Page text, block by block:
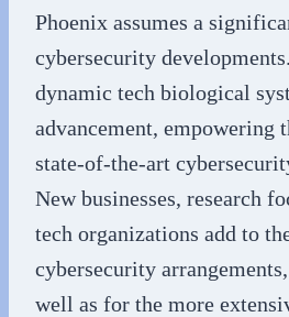
Phoenix assumes a
cybersecurity
dynamic tech biological
advancement, empowering
state-of-the-art
New businesses, research
tech organizations add to
cybersecurity
well as for the more